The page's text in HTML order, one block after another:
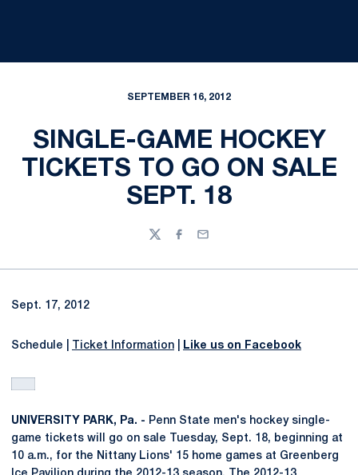
SEPTEMBER 16, 2012
SINGLE-GAME HOCKEY
TICKETS TO GO ON SALE
SEPT. 18
TwitterFacebook
Email
Sept. 17, 2012
Schedule | Ticket Information Like us on Facebook
UNIVERSITY PARK, Pa. - Penn State men's hockey single-
game tickets will go on sale Tuesday, Sept. 18, beginning at
10 a.m., for the Nittany Lions' 15 home games at Greenberg